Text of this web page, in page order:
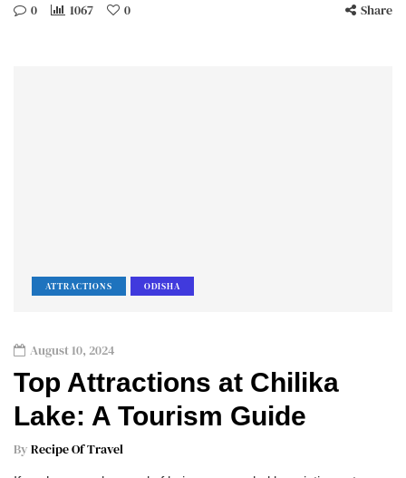
0 1067 0 Share
ATTRACTIONS ODISHA
August 10, 2024
Top Attractions at Chilika
Lake: A Tourism Guide
By Recipe Of Travel